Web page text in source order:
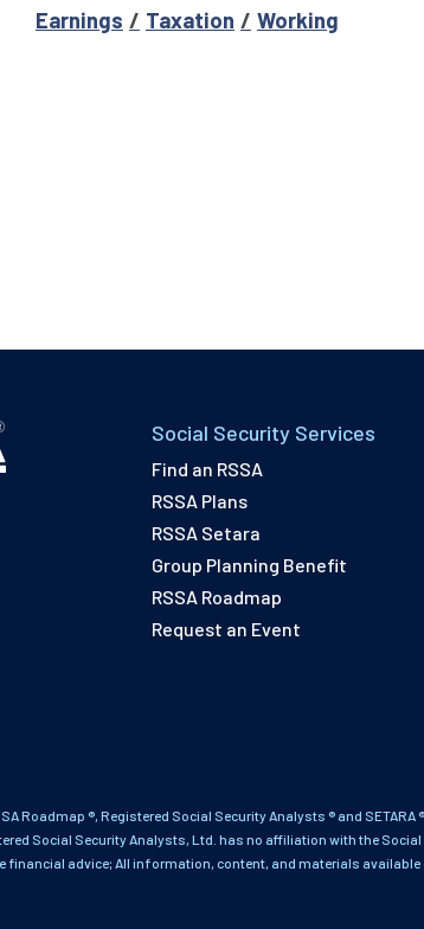
Earnings Taxation Working
Social Security Services
Find an RSSA
RSSA Plans
RSSA Setara
Group Planning Benefit
RSSA Roadmap
Request an Event
Roadmap ®, Registered Social Security Analysts ® and
Social Security Analysts, Ltd. has no affiliation with the
financial advice; All information, content, and materials